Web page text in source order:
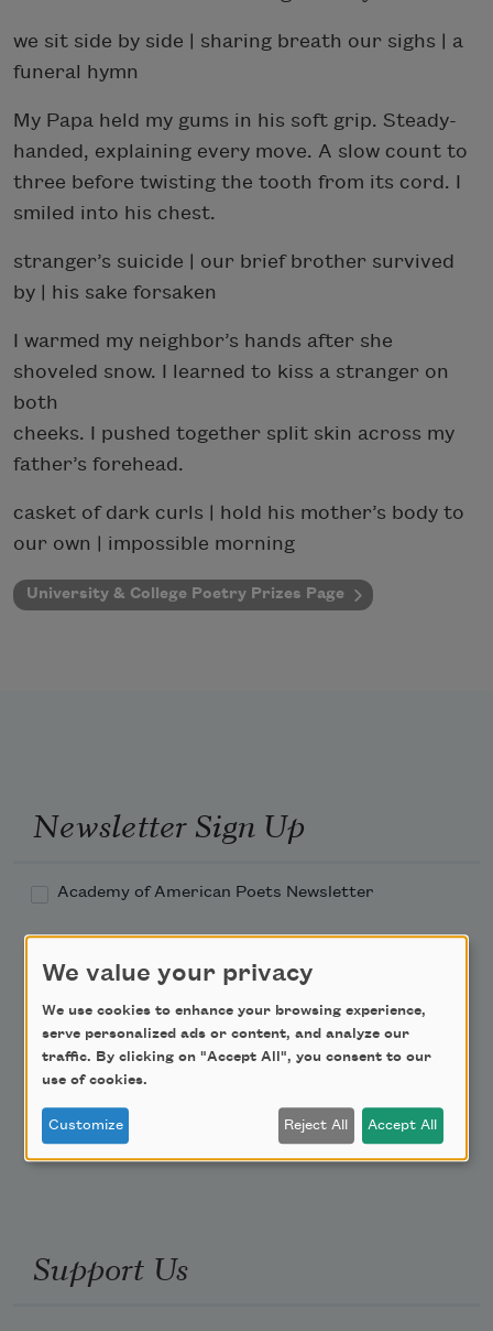
we sit side by side | sharing breath our sighs | a
funeral hymn
My Papa held my gums in his soft grip. Steady-
handed, explaining every move. A slow count to
three before twisting the tooth from its cord. I
smiled into his chest.
stranger’s suicide | our brief brother survived
by | his sake forsaken
I warmed my neighbor’s hands after she
shoveled snow. I learned to kiss a stranger on
both
cheeks. I pushed together split skin across my
father’s forehead.
casket of dark curls | hold his mother’s body to
our own | impossible morning
University & College Poetry Prizes Page
Newsletter Sign Up
Academy of American Poets Newsletter
Teach This Poem
Poem-a-Day
Email Address
Support Us
We value your privacy
We use cookies to enhance your browsing experience,
serve personalized ads or content, and analyze our
traffic. By clicking on "Accept All", you consent to our
use of cookies.
Customize Reject All Accept All